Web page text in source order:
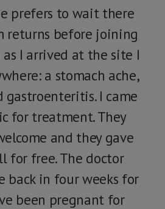
prefers to wait there
returns before joining
as I arrived at the site I
a stomach ache,
gastroenteritis. I came
for treatment. They
and they gave
for free. The doctor
back in four weeks for
been pregnant for